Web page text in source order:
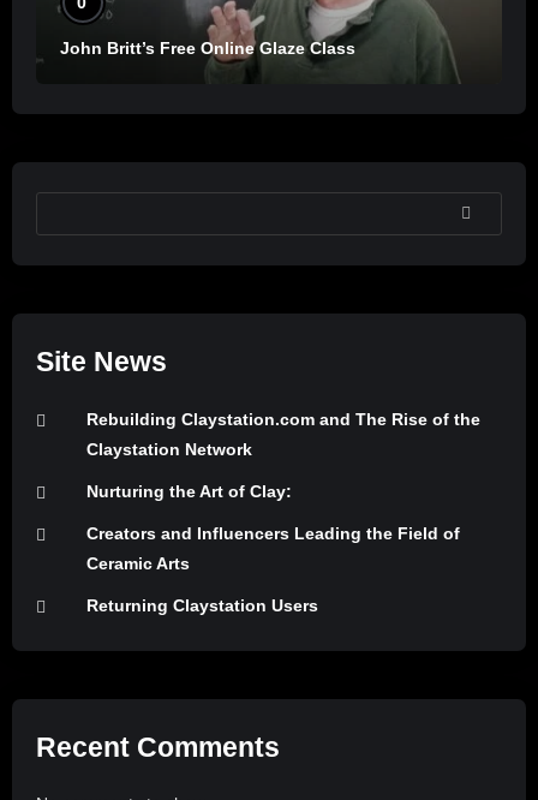
John Britt’s Free Online Glaze Class
SEARCH
Site News
Rebuilding Claystation.com and The Rise of the
Claystation Network
Nurturing the Art of Clay:
Creators and Influencers Leading the Field of
Ceramic Arts
Returning Claystation Users
Recent Comments